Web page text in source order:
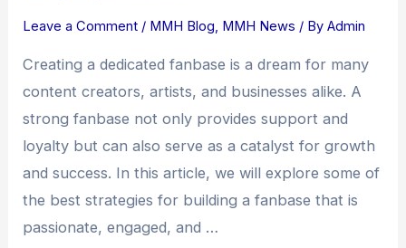
Leave a Comment / MMH Blog, MMH News / ByAdmin
Creating a dedicated fanbase is a dream for many
content creators, artists, and businesses alike. A
strong fanbase not only provides support and
loyalty but can also serve as a catalyst for growth
and success. In this article, we will explore some of
the best strategies for building a fanbase that is
passionate, engaged, and …
Connection
Engagement